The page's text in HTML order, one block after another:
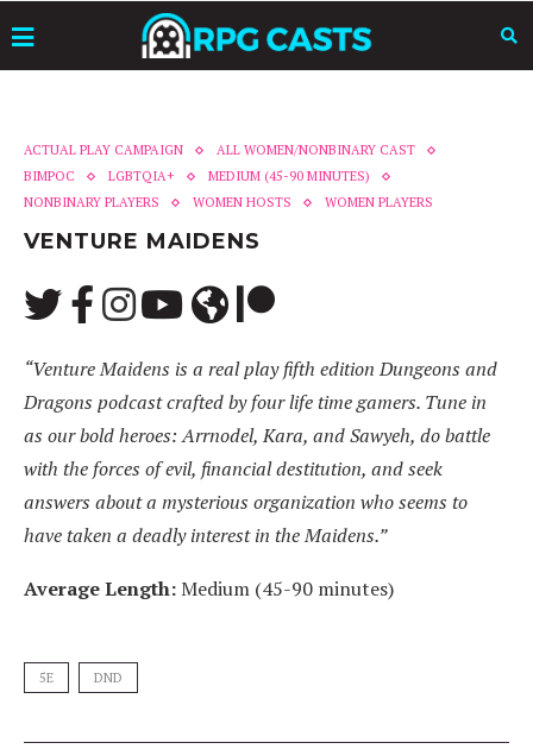
ACTUAL PLAY CAMPAIGN
ALL WOMEN/NONBINARY CAST
BIMPOC
LGBTQIA+
MEDIUM (45-90 MINUTES)
NONBINARY PLAYERS
WOMEN HOSTS WOMEN PLAYERS
VENTURE MAIDENS
“Venture Maidens is a real play fifth edition Dungeons and
Dragons podcast crafted by four life time gamers. Tune in
as our bold heroes: Arrnodel, Kara, and Sawyeh, do battle
with the forces of evil, financial destitution, and seek
answers about a mysterious organization who seems to
have taken a deadly interest in the Maidens.”
Average Length:Medium (45-90 minutes)
5E DND